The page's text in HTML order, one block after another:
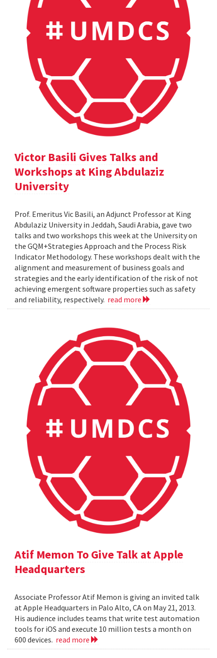
Victor Basili Gives Talks and
Workshops at King Abdulaziz
University
Prof. Emeritus Vic Basili, an Adjunct Professor at King
Abdulaziz University in Jeddah, Saudi Arabia, gave two
talks and two workshops this week at the University on
the GQM+Strategies Approach and the Process Risk
Indicator Methodology. These workshops dealt with the
alignment and measurement of business goals and
strategies and the early identification of the risk of not
achieving emergent software properties such as safety
and reliability, respectively. read more
Atif Memon To Give Talk at Apple
Headquarters
Associate Professor Atif Memon is giving an invited talk
at Apple Headquarters in Palo Alto, CA on May 21, 2013.
His audience includes teams that write test automation
tools for iOS and execute 10 million tests a month on
600 devices. read more